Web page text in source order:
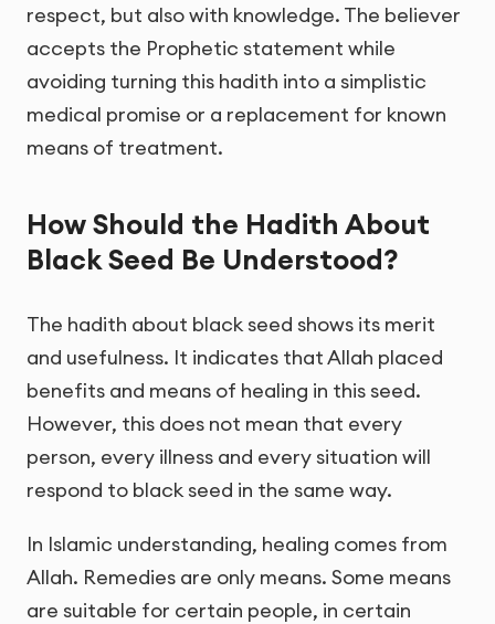
respect, but also with knowledge. The believer
accepts the Prophetic statement while
avoiding turning this hadith into a simplistic
medical promise or a replacement for known
means of treatment.
How Should the Hadith About
Black Seed Be Understood?
The hadith about black seed shows its merit
and usefulness. It indicates that Allah placed
benefits and means of healing in this seed.
However, this does not mean that every
person, every illness and every situation will
respond to black seed in the same way.
In Islamic understanding, healing comes from
Allah. Remedies are only means. Some means
are suitable for certain people, in certain